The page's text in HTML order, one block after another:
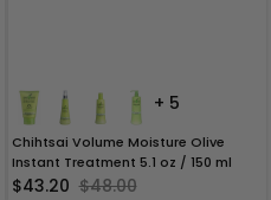
+ 5
Chihtsai Volume Moisture Olive
Instant Treatment 5.1 oz / 150 ml
$43.20 $48.00